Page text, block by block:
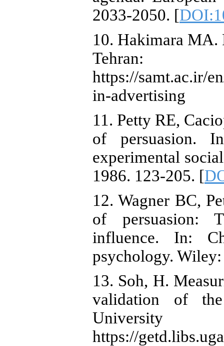
2033-2050. [
10. Hakimara MA.
https://samt.ac.ir/
in-advertising
11. Petty RE,
of persuasion.
experimental
1986. 123-205. [
12. Wagner BC,
of persuasion:
influence. In:
psychology.
13. Soh, H.
validation of
https://